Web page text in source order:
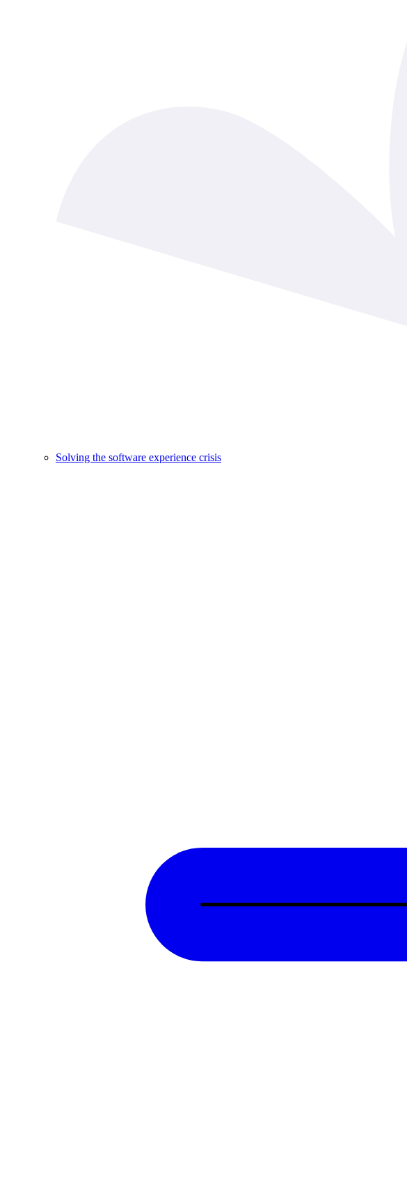
Solving the software experience crisis